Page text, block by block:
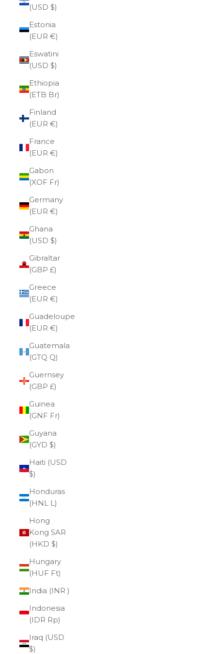
(USD $)
Estonia
(EUR €)
Eswatini
(USD $)
Ethiopia
(ETB Br)
Finland
(EUR €)
France
(EUR €)
Gabon
(XOF Fr)
Germany
(EUR €)
Ghana
(USD $)
Gibraltar
(GBP £)
Greece
(EUR €)
Guadeloupe
(EUR €)
Guatemala
(GTQ Q)
Guernsey
(GBP £)
Guinea
(GNF Fr)
Guyana
(GYD $)
Haiti (USD
$)
Honduras
(HNL L)
Hong
Kong SAR
(HKD $)
Hungary
(HUF Ft)
India (INR ₹)
Indonesia
(IDR Rp)
Iraq (USD
$)